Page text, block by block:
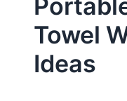
Towel
Ideas